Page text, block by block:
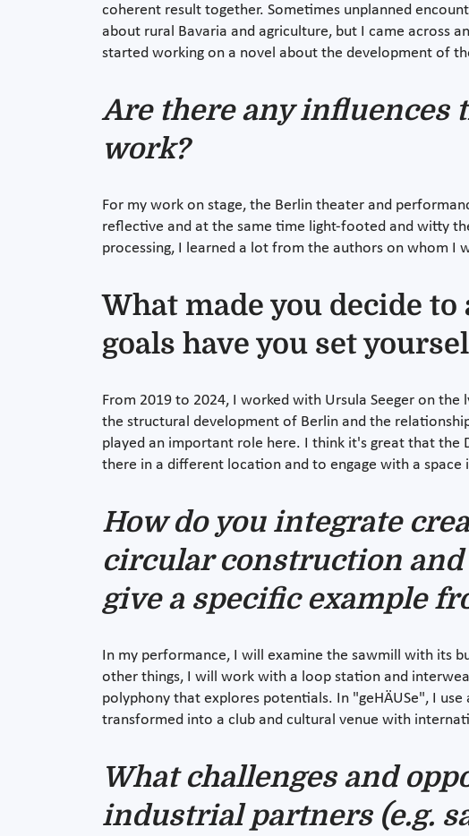
coherent result together. Sometimes unplanned
about rural Bavaria and agriculture, but I came across
started working on a novel about the development of
Are there any influences
work?
For my work on stage, the Berlin theater and
reflective and at the same time light-footed and witty
processing, I learned a lot from the authors on whom I
What made you decide
goals have you set
From 2019 to 2024, I worked with Ursula Seeger on
the structural development of Berlin and the
played an important role here. I think it's great that the
there in a different location and to engage with a space
How do you integrate
circular construction and
give a specific example
In my performance, I will examine the sawmill with its
other things, I will work with a loop station and
polyphony that explores potentials. In "geHÄUSe", I
transformed into a club and cultural venue with
What challenges and
industrial partners (e.g.